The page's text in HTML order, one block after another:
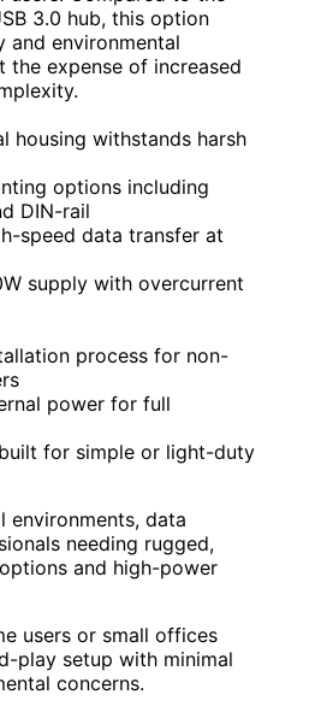
3.0 hub, this option
and environmental
the expense of increased
housing withstands harsh
options including
DIN-rail
speed data transfer at
supply with overcurrent
process for non-
power for full
for simple or light-duty
environments, data
needing rugged,
and high-power
users or small offices
play setup with minimal
concerns.